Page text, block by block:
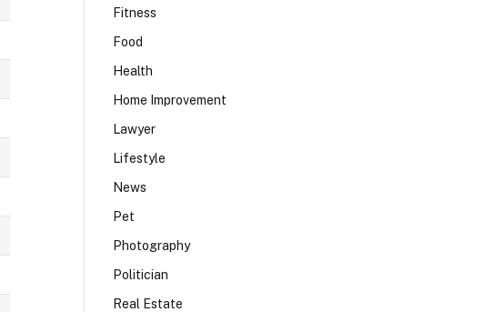
Fitness
Food
Health
Home Improvement
Lawyer
Lifestyle
News
Pet
Photography
Politician
Real Estate